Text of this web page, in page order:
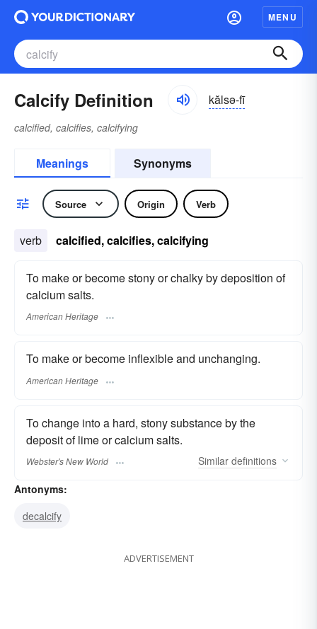
MENU
Calcify Definition kălsə-fī
calcified, calcifies, calcifying
Meanings Synonyms
Source Origin Verb
verb calcified, calcifies, calcifying
To make or become stony or chalky by deposition of
calcium salts.
American Heritage
To make or become inflexible and unchanging.
American Heritage
To change into a hard, stony substance by the
deposit of lime or calcium salts.
Webster's New World Similar definitions
Antonyms:
decalcify
ADVERTISEMENT